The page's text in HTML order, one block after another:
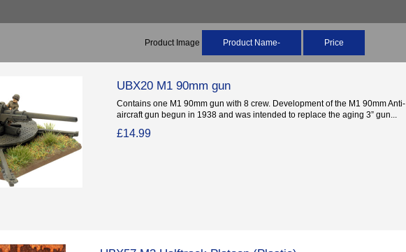
Product Image Product Name- Price
UBX20 M1 90mm gun
Contains one M1 90mm gun with 8 crew. Development of the M1 90mm Anti-
aircraft gun begun in 1938 and was intended to replace the aging 3” gun...
£14.99